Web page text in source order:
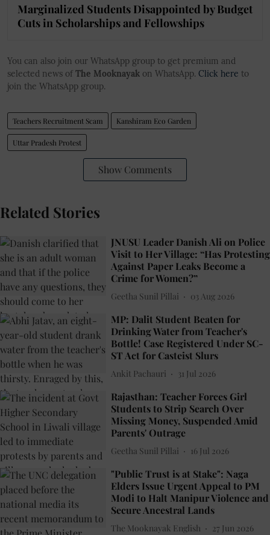
Marginalized Students Disappointed by Budget
Cuts in Scholarships and Fellowships
You can also join our WhatsApp group to get premium and
selected news of The Mooknayak on WhatsApp. Click here to
join the WhatsApp group.
Teachers Recruitment Scam Kanshiram Eco Garden
Uttar Pradesh Protest
Show Comments
Related Stories
JNUSU Leader Danish Ali on Police
Visit to Her Village: “Has Protesting
Against Paper Leaks Become a
Crime for Women?”
Geetha Sunil Pillai 03 Aug 2026
MP: Dalit Student Beaten for
Drinking Water from Teacher's
Bottle! Case Registered Under SC-
ST Act for Casteist Slurs
Ankit Pachauri 31 Jul 2026
Rajasthan: Teacher Forces Girl
Students to Strip Search Over
Missing Money, Suspended Amid
Parents' Outrage
Geetha Sunil Pillai 16 Jul 2026
"Public Trust is at Stake": Naga
Elders Issue Urgent Appeal to PM
Modi to Halt Manipur Violence and
Secure Ancestral Lands
The Mooknayak English 27 Jun 2026